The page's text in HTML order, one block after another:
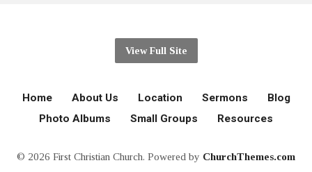
View Full Site
Home About Us Location Sermons
Blog
Photo Albums
Small Groups Resources
© 2026 First Christian Church. Powered by ChurchThemes.com